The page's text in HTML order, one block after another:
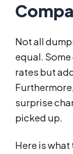
Not all
equal.
rates but
surprise
picked up.
Here is